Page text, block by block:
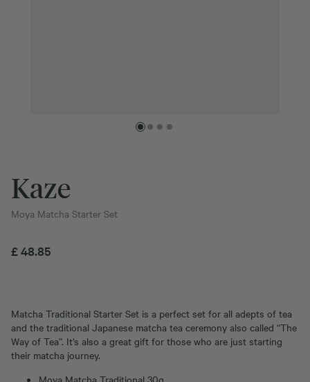
Kaze
Moya Matcha Starter Set
£48.85
Matcha Traditional Starter Set is a perfect set for all adepts of tea
and the traditional Japanese matcha tea ceremony also called “The
Way of Tea”. It’s also a great gift for those who are just starting
their matcha journey.
Moya Matcha Traditional 30g